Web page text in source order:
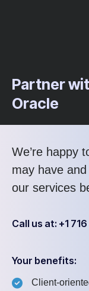
Partner
Oracle
We’re happy
may have
our services
Call us at: +1
Your benefits:
Client-